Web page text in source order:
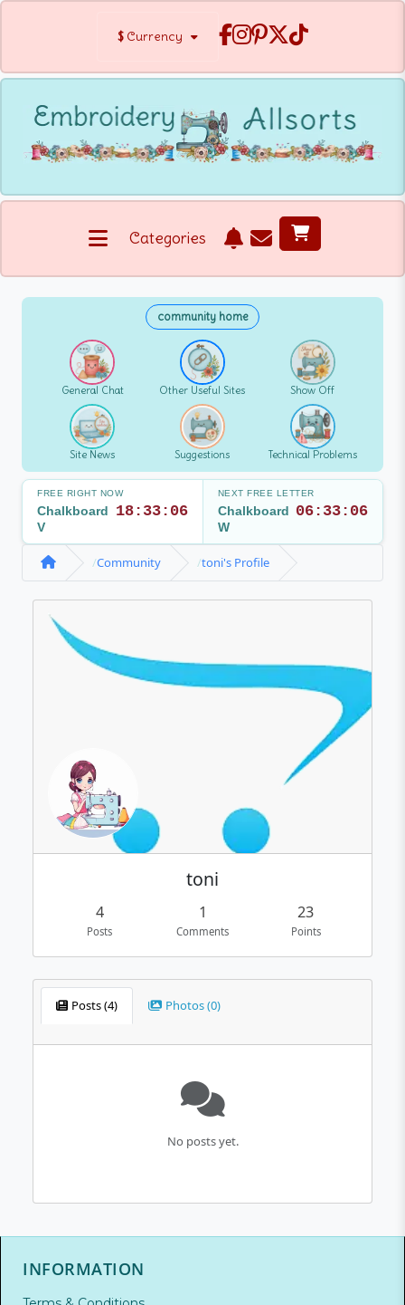
$ Currency
Categories
community home
General Chat Other Useful Sites Show Off
Site News Suggestions Technical Problems
FREE RIGHT NOW
Chalkboard
V
18:33:06
NEXT FREE LETTER
Chalkboard
W
06:33:06
Community toni's Profile
toni
4
Posts
1
Comments
23
Points
Posts (4) Photos (0)
No posts yet.
INFORMATION